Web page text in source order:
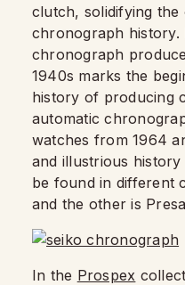
clutch, solidifying
chronograph history.
chronograph
1940s marks the
history of producing
automatic
watches from 1964
and illustrious
be found in different
and the other is
In the Prospex